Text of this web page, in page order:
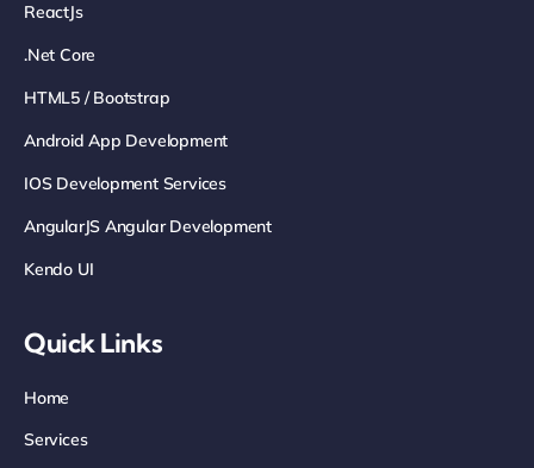
ReactJs
.net Core
HTML5 / Bootstrap
Android App Development
IOS Development Services
AngularJS Angular Development
Kendo UI
Quick Links
Home
Services